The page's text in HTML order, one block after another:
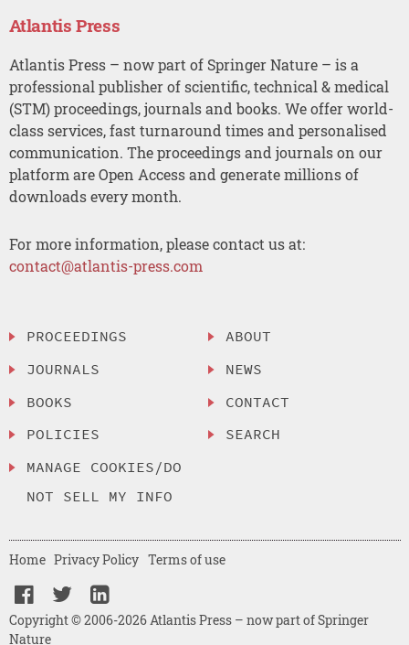
Atlantis Press
Atlantis Press – now part of Springer Nature – is a
professional publisher of scientific, technical & medical
(STM) proceedings, journals and books. We offer world-
class services, fast turnaround times and personalised
communication. The proceedings and journals on our
platform are Open Access and generate millions of
downloads every month.
For more information, please contact us at:
contact@atlantis-press.com
PROCEEDINGS
JOURNALS
BOOKS
POLICIES
MANAGE COOKIES/DO
NOT SELL MY INFO
ABOUT
NEWS
CONTACT
SEARCH
Copyright © 2006-2026 Atlantis Press – now part of Springer
Nature
Home Privacy Policy Terms of use